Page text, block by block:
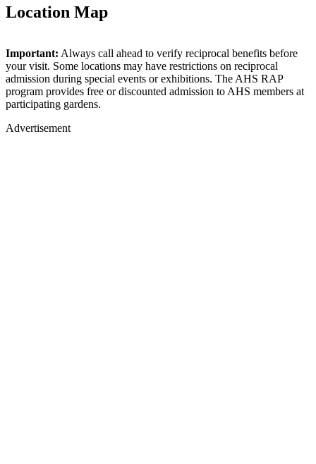
Location Map
The Oregon Garden
+
−
Important: Always call ahead to verify reciprocal benefits before
your visit. Some locations may have restrictions on reciprocal
admission during special events or exhibitions. The AHS RAP
program provides free or discounted admission to AHS members at
participating gardens.
Advertisement